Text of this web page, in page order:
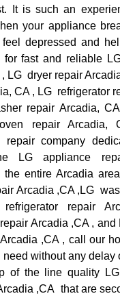
It is such an
your appliance
depressed and
for fast and reliable
LG dryer repair
CA , LG refrigerator
repair Arcadia,
repair Arcadia,
repair company
LG appliance
the entire Arcadia
Arcadia ,CA ,LG
repair
Arcadia ,CA ,
,CA , call our
need without any delay
of the line quality
,CA that are